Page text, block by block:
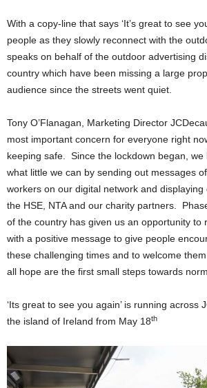
With a copy-line that says ‘It’s great to see
people as they slowly reconnect with the
speaks on behalf of the outdoor advertising
country which have been missing a large
audience since the streets went quiet.
Tony O’Flanagan, Marketing Director
most important concern for everyone right
keeping safe. Since the lockdown began, we
what little we can by sending out messages
workers on our digital network and
the HSE, NTA and our charity partners.
of the country has given us an opportunity to
with a positive message to give people
these challenging times and to welcome
all hope are the first small steps towards
‘Its great to see you again’ is running across
the island of Ireland from May 18th